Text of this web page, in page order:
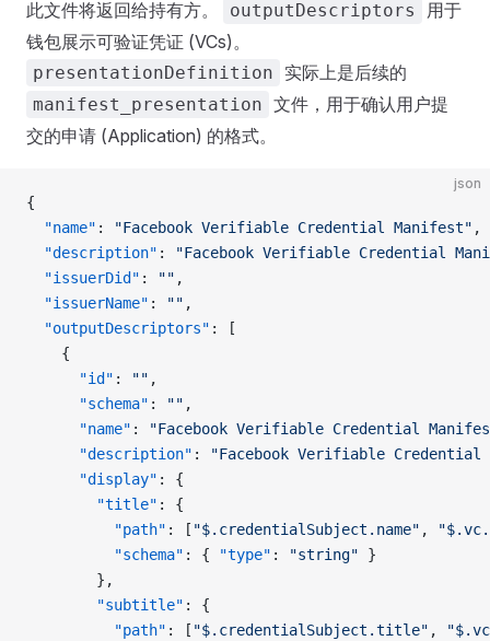
此文件将返回给持有方。 outputDescriptors
用于
钱包展示可验证凭证 (VCs)。
presentationDefinition 实际上是后续的
manifest_presentation 文件，用于确认用户提
交的申请 (Application) 的格式。
json
{
  "name"
: "Facebook Verifiable Credential Manifest" ,
  "description"
:
"Facebook Verifiable Credential
  "issuerDid"
: "" ,
  "issuerName"
: "" ,
  "outputDescriptors"
: [
    {
      "id"
: "" ,
      "schema"
: "" ,
      "name"
:
"Facebook Verifiable Credential
      "description"
:
"Facebook Verifiable Credential
      "display"
: {
        "title"
: {
          "path"
: [ "$.credentialSubject.name" ,
          "schema"
: { "type" : "string" }
        },
        "subtitle"
: {
          "path"
: [ "$.credentialSubject.title" ,